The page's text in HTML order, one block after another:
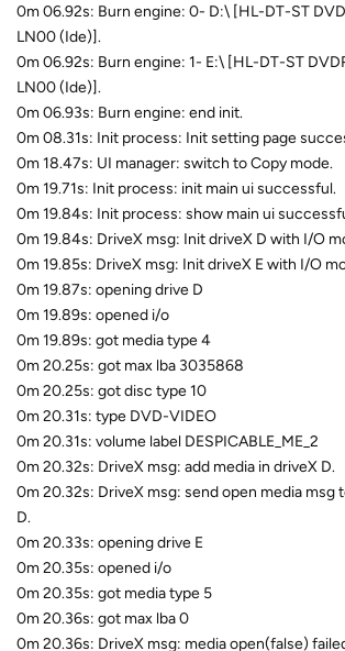
0m 06.92s: Burn engine: 0- D:\ [HL-DT-ST
LN00 (Ide)].
0m 06.92s: Burn engine: 1- E:\ [HL-DT-ST
LN00 (Ide)].
0m 06.93s: Burn engine: end init.
0m 08.31s: Init process: Init setting page
0m 18.47s: UI manager: switch to Copy mode.
0m 19.71s: Init process: init main ui successful.
0m 19.84s: Init process: show main ui
0m 19.84s: DriveX msg: Init driveX D with I/O
0m 19.85s: DriveX msg: Init driveX E with I/O
0m 19.87s: opening drive D
0m 19.89s: opened i/o
0m 19.89s: got media type 4
0m 20.25s: got max lba 3035868
0m 20.25s: got disc type 10
0m 20.31s: type DVD-VIDEO
0m 20.31s: volume label DESPICABLE_ME_2
0m 20.32s: DriveX msg: add media in driveX D.
0m 20.32s: DriveX msg: send open media msg
D.
0m 20.33s: opening drive E
0m 20.35s: opened i/o
0m 20.35s: got media type 5
0m 20.36s: got max lba 0
0m 20.36s: DriveX msg: media open(false)